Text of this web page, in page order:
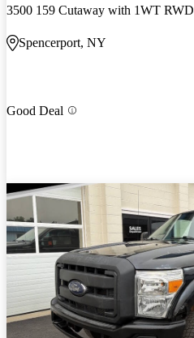
3500 159 Cutaway with 1WT RWD
Spencerport, NY
Good Deal